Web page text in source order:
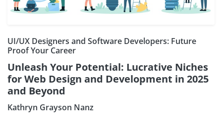
UI/UX Designers and Software Developers: Future
Proof Your Career
Unleash Your Potential: Lucrative Niches
for Web Design and Development in 2025
and Beyond
Kathryn Grayson Nanz